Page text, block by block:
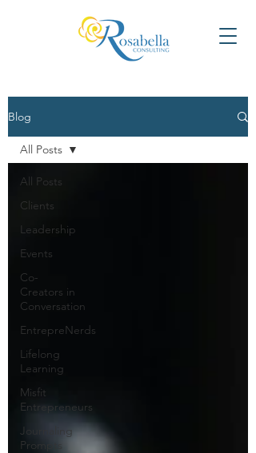
Blog
All Posts
Clients
Leadership
Events
Co-
Creators in
Conversation
EntrepreNerds
Lifelong
Learning
Misfit
Entrepreneurs
Journaling
Prompts
All Posts